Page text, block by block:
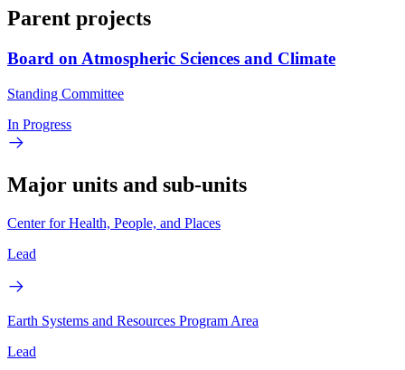
Parent projects
Board on Atmospheric Sciences and Climate
Standing Committee
In Progress
Major units and sub-units
Center for Health, People, and Places
Lead
Earth Systems and Resources Program Area
Lead